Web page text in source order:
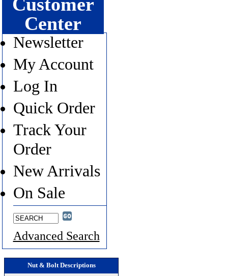
Center
Newsletter
My Account
Log In
Quick Order
Track Your
Order
New Arrivals
On Sale
Advanced Search
Nut & Bolt Descriptions